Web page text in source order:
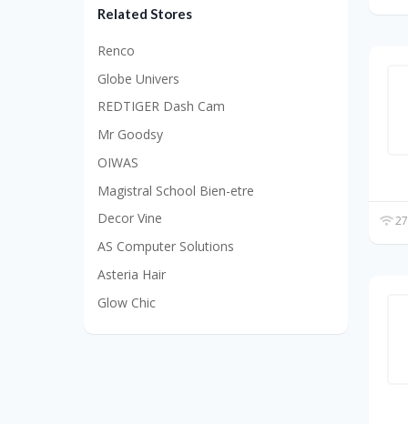
Related Stores
Renco
Globe Univers
REDTIGER Dash Cam
Mr Goodsy
OIWAS
Magistral School Bien-etre
Decor Vine
AS Computer Solutions
Asteria Hair
Glow Chic